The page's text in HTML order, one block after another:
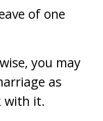
of one
you may
as
with it.